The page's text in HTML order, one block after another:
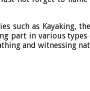
such as Kayaking,
part in various types
and witnessing